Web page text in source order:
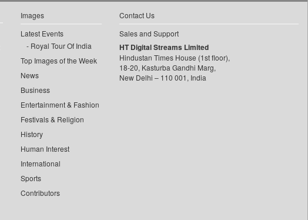
Images
Latest Events
Royal Tour Of India
Top Images of the Week
News
Business
Entertainment & Fashion
Festivals & Religion
History
Human Interest
International
Sports
Contributors
Contact Us
Sales and Support
HT Digital Streams Limited
Hindustan Times House (1st floor),
18-20, Kasturba Gandhi Marg,
New Delhi – 110 001, India